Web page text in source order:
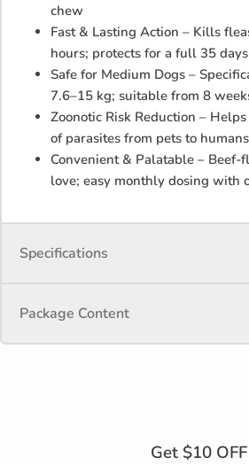
chew
Fast & Lasting Action – Kills
hours; protects for a full 35 days
Safe for Medium Dogs –
7.6–15 kg; suitable from 8
Zoonotic Risk Reduction –
of parasites from pets to humans
Convenient & Palatable – Beef-
love; easy monthly dosing with
Specifications
Package Content
Get $10 OFF